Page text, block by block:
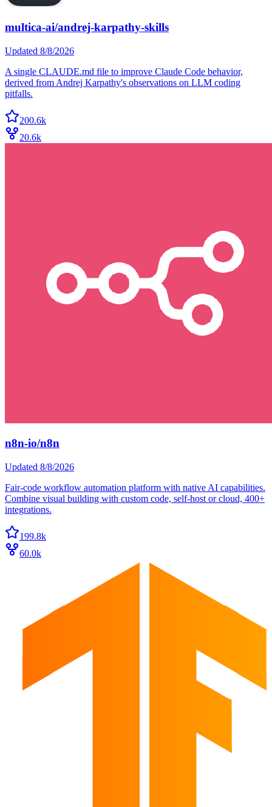
multica-ai/andrej-karpathy-skills
Updated 8/8/2026
A single CLAUDE.md file to improve Claude Code behavior,
derived from Andrej Karpathy's observations on LLM coding
pitfalls.
200.6k
20.6k
n8n-io/n8n
Updated 8/8/2026
Fair-code workflow automation platform with native AI capabilities.
Combine visual building with custom code, self-host or cloud, 400+
integrations.
199.8k
60.0k